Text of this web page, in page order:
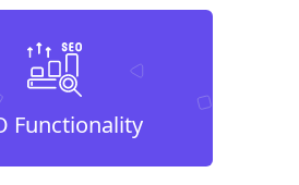
Functionality